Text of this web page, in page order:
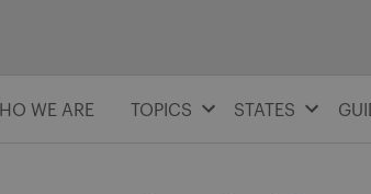
WE ARE TOPICS STATES